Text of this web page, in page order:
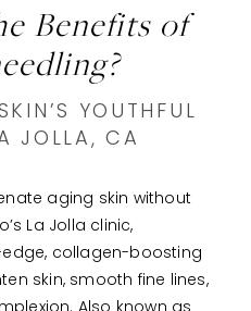
Benefits of
YOUTHFUL
JOLLA, CA
aging skin without
La Jolla clinic,
collagen-boosting
skin, smooth fine lines,